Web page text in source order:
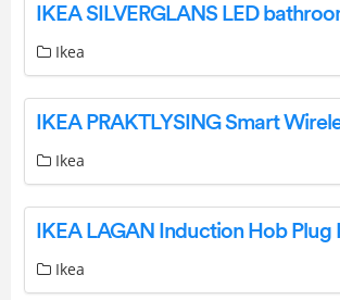
Ikea
Ikea
Ikea